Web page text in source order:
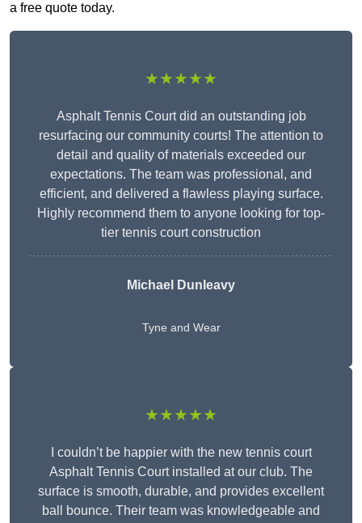
a free quote today.
★★★★★
Asphalt Tennis Court did an outstanding job
resurfacing our community courts! The attention to
detail and quality of materials exceeded our
expectations. The team was professional, and
efficient, and delivered a flawless playing surface.
Highly recommend them to anyone looking for top-
tier tennis court construction
Michael Dunleavy
Tyne and Wear
★★★★★
I couldn’t be happier with the new tennis court
Asphalt Tennis Court installed at our club. The
surface is smooth, durable, and provides excellent
ball bounce. Their team was knowledgeable and